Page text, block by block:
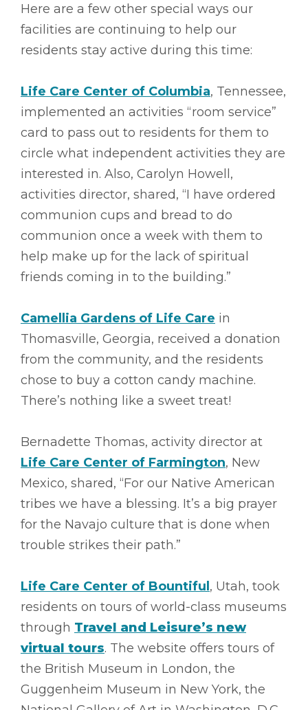
Here are a few other special ways our
facilities are continuing to help our
residents stay active during this time:
Life Care Center of Columbia, Tennessee,
implemented an activities “room service”
card to pass out to residents for them to
circle what independent activities they are
interested in. Also, Carolyn Howell,
activities director, shared, “I have ordered
communion cups and bread to do
communion once a week with them to
help make up for the lack of spiritual
friends coming in to the building.”
Camellia Gardens of Life Care in
Thomasville, Georgia, received a donation
from the community, and the residents
chose to buy a cotton candy machine.
There’s nothing like a sweet treat!
Bernadette Thomas, activity director at
Life Care Center of Farmington, New
Mexico, shared, “For our Native American
tribes we have a blessing. It’s a big prayer
for the Navajo culture that is done when
trouble strikes their path.”
Life Care Center of Bountiful, Utah, took
residents on tours of world-class museums
through Travel and Leisure’s new
virtual tours. The website offers tours of
the British Museum in London, the
Guggenheim Museum in New York, the